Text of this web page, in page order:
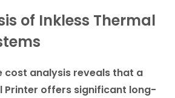
of Inkless Thermal
cost analysis reveals that a
Printer offers significant long-